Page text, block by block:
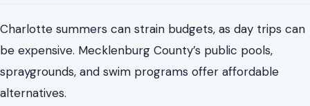
spraygrounds, and swim programs deserve attention.
The county announced its 2026 outdoor water
attraction hours and swim lessons for the summer
season, with operations beginning around Memorial Day